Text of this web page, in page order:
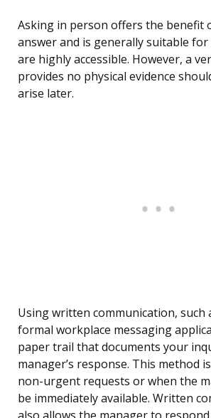
Asking in person offers the benefit
answer and is generally suitable
are highly accessible. However, a
provides no physical evidence
arise later.
Using written communication, such
formal workplace messaging
paper trail that documents your
manager’s response. This method
non-urgent requests or when the
be immediately available. Written